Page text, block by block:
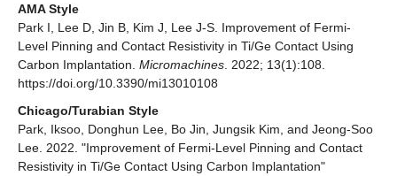
AMA Style
Park I, Lee D, Jin B, Kim J, Lee J-S. Improvement of Fermi-
Level Pinning and Contact Resistivity in Ti/Ge Contact Using
Carbon Implantation. Micromachines . 2022; 13(1):108.
https://doi.org/10.3390/mi13010108
Chicago/Turabian Style
Park, Iksoo, Donghun Lee, Bo Jin, Jungsik Kim, and Jeong-Soo
Lee. 2022. "Improvement of Fermi-Level Pinning and Contact
Resistivity in Ti/Ge Contact Using Carbon Implantation"